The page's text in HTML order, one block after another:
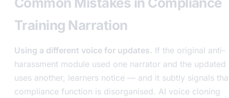
Training Narration
Using a different voice for updates. If the original anti-
harassment module used one narrator and the updated
uses another, learners notice — and it subtly signals
compliance function is disorganised. AI voice cloning